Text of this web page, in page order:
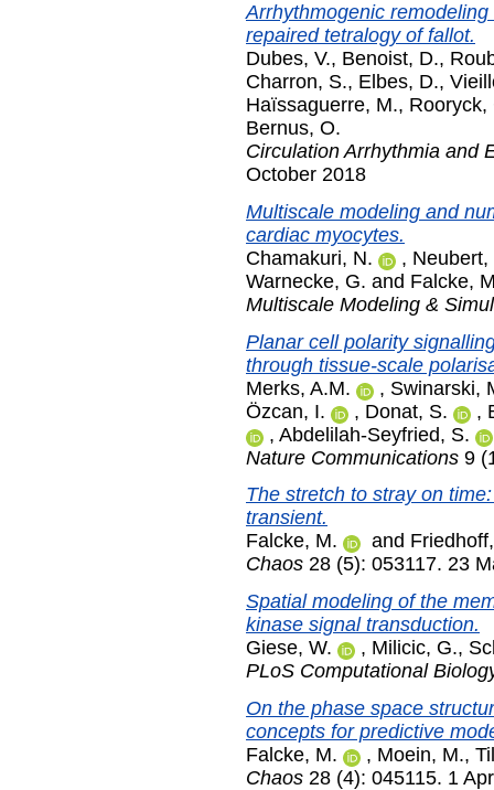
Arrhythmogenic
repaired tetralogy of fallot.
Dubes, V., Benoist, D.,
Charron, S., Elbes, D.,
Haïssaguerre, M., Rooryck,
Bernus, O.
Circulation Arrhythmia and
October 2018
Multiscale modeling and
cardiac myocytes.
Chamakuri, N.
, Neubert,
Warnecke, G. and Falcke,
Multiscale Modeling &
Planar cell polarity
through tissue-scale
Merks, A.M.
, Swinarski,
Özcan, I.
, Donat, S. ,
, Abdelilah-Seyfried, S.
Nature Communications 9
The stretch to stray on
transient.
Falcke, M.
and
Chaos 28 (5): 053117. 23
Spatial modeling of the
kinase signal transduction.
Giese, W.
, Milicic, G.,
PLoS Computational
On the phase space
concepts for predictive
Falcke, M.
, Moein, M.,
Chaos 28 (4): 045115. 1